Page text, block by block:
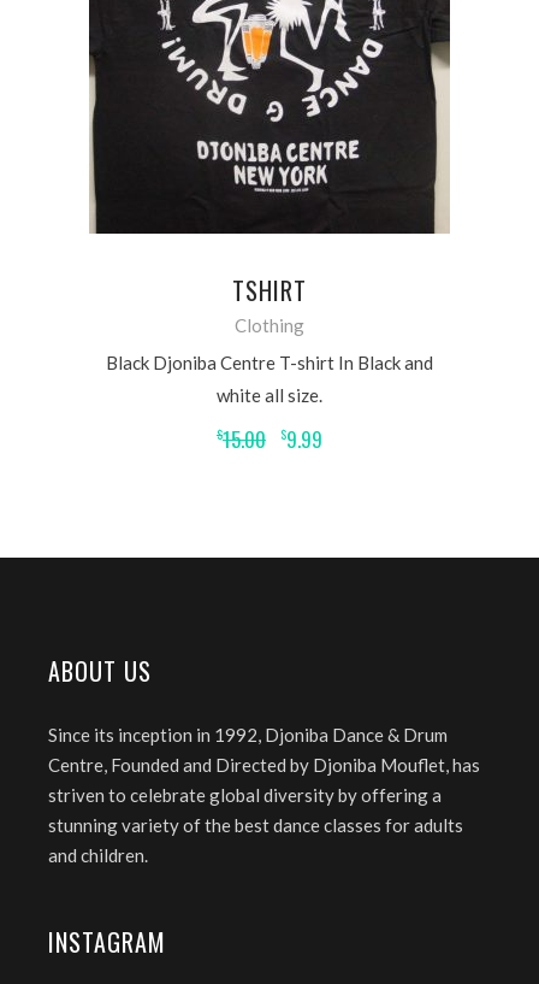
READ MORE
TSHIRT
Clothing
Black Djoniba Centre T-shirt In Black and
white all size.
$15.00 $9.99
ABOUT US
Since its inception in 1992, Djoniba Dance & Drum
Centre, Founded and Directed by Djoniba Mouflet, has
striven to celebrate global diversity by offering a
stunning variety of the best dance classes for adults
and children.
INSTAGRAM